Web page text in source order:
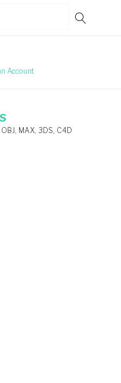
Account
MAX, 3DS, C4D